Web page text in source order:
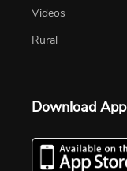
Videos
Rural
Download App